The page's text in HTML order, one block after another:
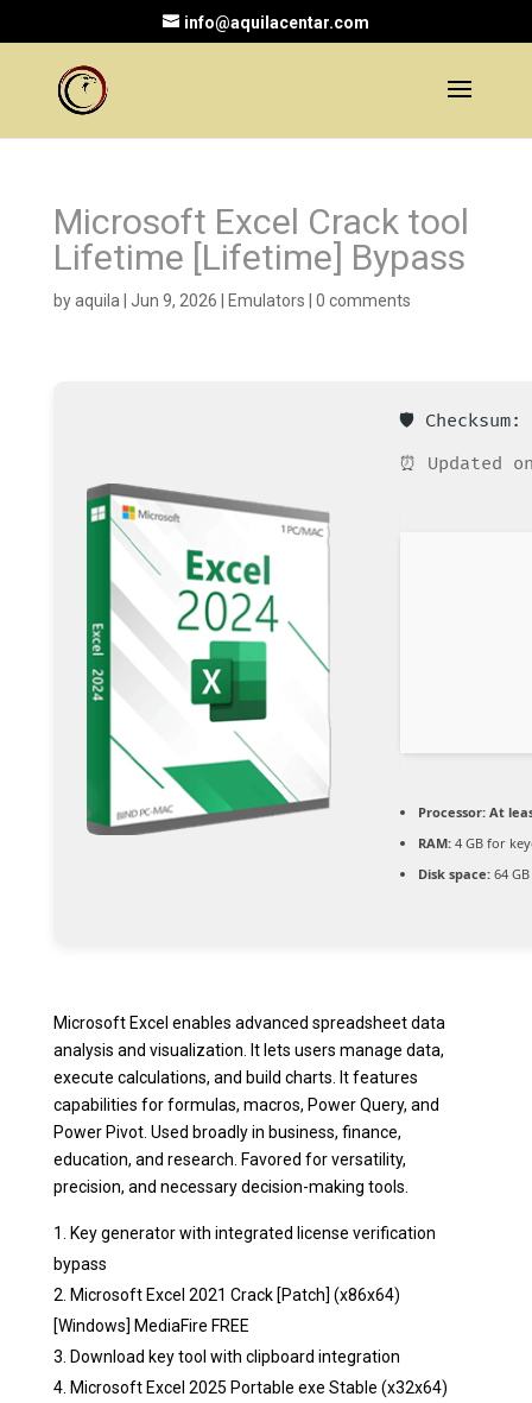
info@aquilacentar.com
Microsoft Excel Crack tool
Lifetime [Lifetime] Bypass
byaquila Jun 9, 2026 Emulators 0 comments
🛡️ Checksum:
⏰ Updated
Processor:At
RAM:4 GB for
Disk space:64
Microsoft Excel enables advanced spreadsheet data
analysis and visualization. It lets users manage data,
execute calculations, and build charts. It features
capabilities for formulas, macros, Power Query, and
Power Pivot. Used broadly in business, finance,
education, and research. Favored for versatility,
precision, and necessary decision-making tools.
Key generator with integrated license verification
bypass
Microsoft Excel 2021 Crack [Patch] (x86x64)
[Windows] MediaFire FREE
Download key tool with clipboard integration
Microsoft Excel 2025 Portable exe Stable (x32x64)